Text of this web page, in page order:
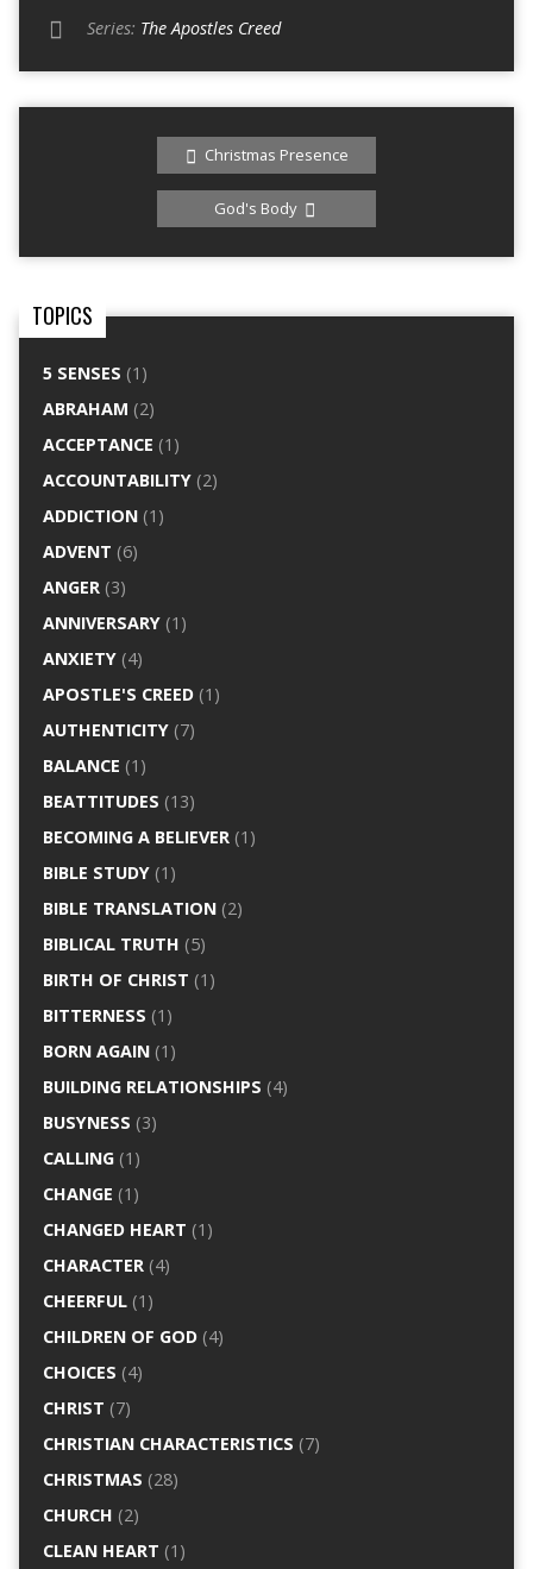
Series: The Apostles Creed
Christmas Presence
God's Body
TOPICS
5 SENSES (1)
ABRAHAM (2)
ACCEPTANCE (1)
ACCOUNTABILITY(2)
ADDICTION(1)
ADVENT (6)
ANGER(3)
ANNIVERSARY(1)
ANXIETY(4)
APOSTLE'S CREED(1)
AUTHENTICITY(7)
BALANCE (1)
BEATTITUDES (13)
BECOMING A BELIEVER(1)
BIBLE STUDY(1)
BIBLE TRANSLATION(2)
BIBLICAL TRUTH (5)
BIRTH OF CHRIST (1)
BITTERNESS (1)
BORN AGAIN(1)
BUILDING RELATIONSHIPS (4)
BUSYNESS (3)
CALLING(1)
CHANGE (1)
CHANGED HEART (1)
CHARACTER(4)
CHEERFUL(1)
CHILDREN OF GOD(4)
CHOICES (4)
CHRIST (7)
CHRISTIAN CHARACTERISTICS (7)
CHRISTMAS (28)
CHURCH (2)
CLEAN HEART (1)